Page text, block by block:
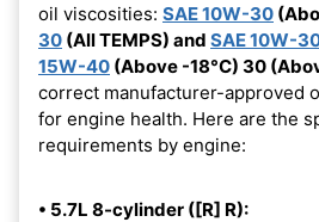
oil viscosities: SAE 10W-30
30 (All TEMPS) and SAE 10W-
15W-40 (Above -18°C) 30
correct manufacturer-approved
for engine health. Here are the
requirements by engine:
• 5.7L 8-cylinder ([R] R):